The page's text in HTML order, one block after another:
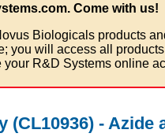
Come with us!
Biologicals products
you will access all
your R&D Systems online
(CL10936) - Azide